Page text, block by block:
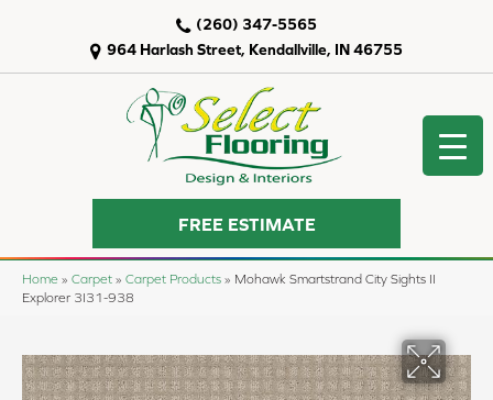
964 Harlash Street, Kendallville, IN 46755
(260) 347-5565
FREE ESTIMATE
Home » Carpet » Carpet Products » Mohawk Smartstrand City Sights II
Explorer 3I31-938